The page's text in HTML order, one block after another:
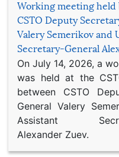
Working meeting held
CSTO Deputy
Valery Semerikov and
Secretary-General
On July 14, 2026, a
was held at the
between CSTO
General Valery
Assistant
Alexander Zuev.